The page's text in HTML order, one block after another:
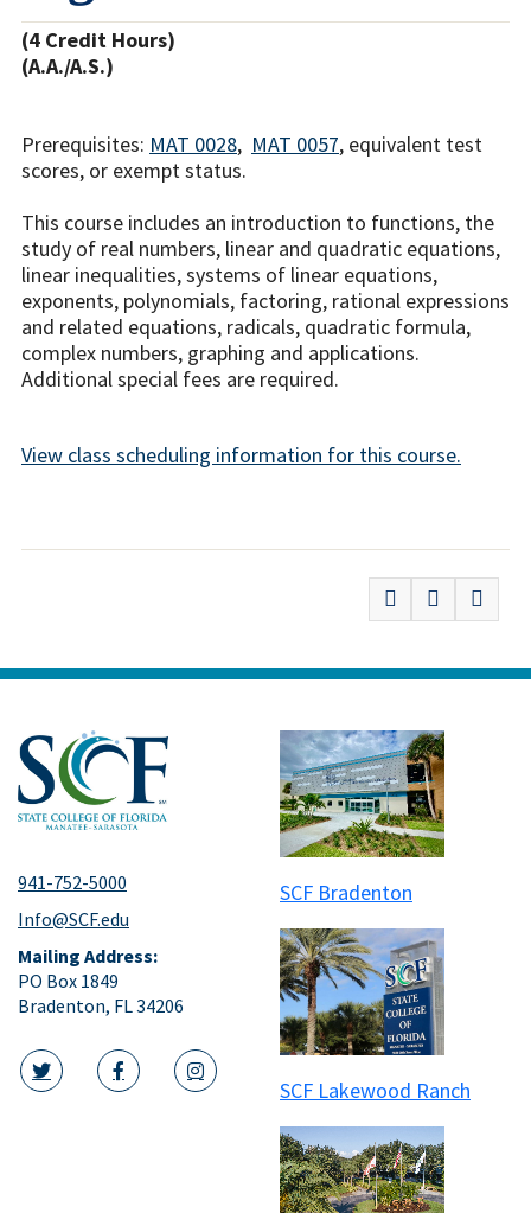
(4 Credit Hours)
(A.A./A.S.)
Prerequisites: MAT 0028, MAT 0057, equivalent test
scores, or exempt status.
This course includes an introduction to functions, the
study of real numbers, linear and quadratic equations,
linear inequalities, systems of linear equations,
exponents, polynomials, factoring, rational expressions
and related equations, radicals, quadratic formula,
complex numbers, graphing and applications.
Additional special fees are required.
View class scheduling information for this course.
941-752-5000
Info@SCF.edu
Mailing Address:
PO Box 1849
Bradenton, FL 34206
twitter iconfacebook icon
instagram icon
SCF Bradenton
SCF Lakewood Ranch